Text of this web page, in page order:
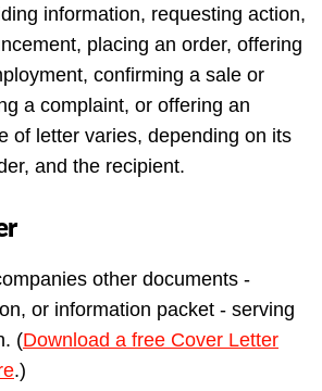
information, requesting action,
placing an order, offering
confirming a sale or
a complaint, or offering an
of letter varies, depending on its
and the recipient.
other documents -
or information packet - serving
(Download a free Cover Letter
.)